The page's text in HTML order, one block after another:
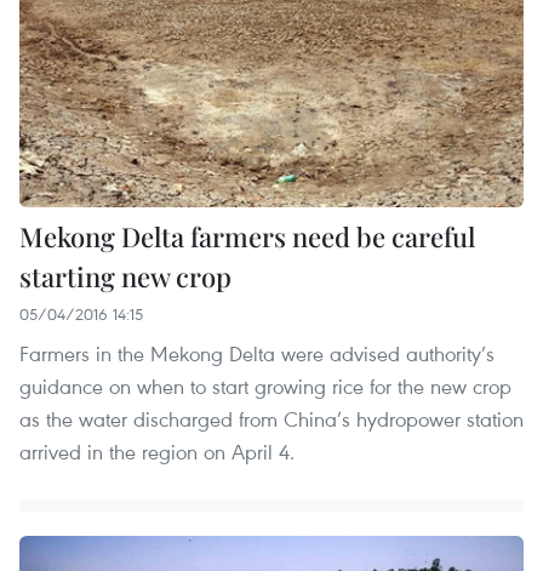
Mekong Delta farmers need be careful
starting new crop
05/04/2016 14:15
Farmers in the Mekong Delta were advised authority’s
guidance on when to start growing rice for the new crop
as the water discharged from China’s hydropower station
arrived in the region on April 4.